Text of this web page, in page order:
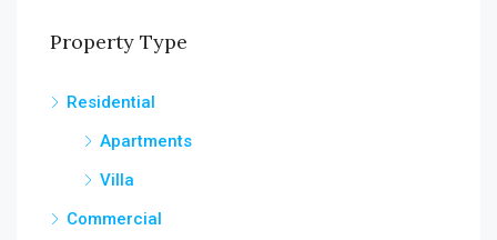
Property Type
Residential
Apartments
Villa
Commercial